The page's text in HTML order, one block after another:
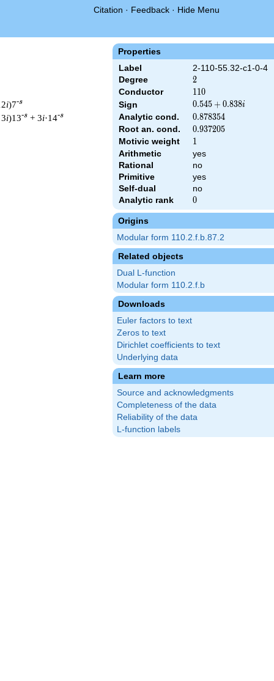
Citation · Feedback · Hide Menu
Properties
Label
2-110-55.32-c1-0-4
Degree
2
2
Conductor 110
110
Sign
0.545
+
0.838i
0.545 + 0.838i
Analytic cond. 0.878354
0.878354
Root an. cond. 0.937205
0.937205
Motivic weight 1
1
Arithmetic
yes
Rational
no
Primitive
yes
Self-dual
no
Analytic rank
0
0
Origins
Modular form 110.2.f.b.87.2
Related objects
Dual L-function
Modular form 110.2.f.b
Downloads
Euler factors to text
Zeros to text
Dirichlet coefficients to text
Underlying data
Learn more
Source and acknowledgments
Completeness of the data
Reliability of the data
L-function labels
i)7-s
i)13-s + 3i·14-s
& 110 ^{s/2} \, \Gamma_{\C}(s) \, L(s)\cr =\mathstrut &